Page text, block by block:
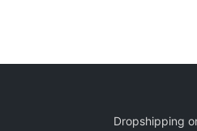
Dropshipping